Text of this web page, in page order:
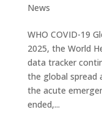
News
WHO COVID-19
2025, the World
data tracker
the global spread
the acute
ended,...